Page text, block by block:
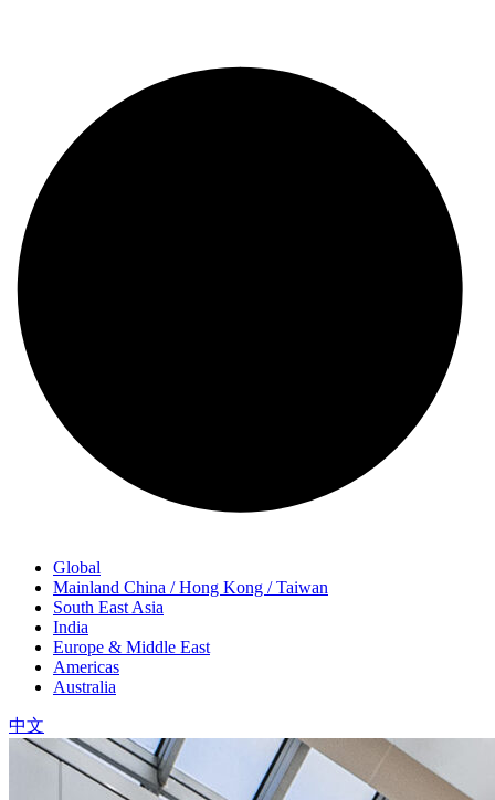
Global
Mainland China / Hong Kong / Taiwan
South East Asia
India
Europe & Middle East
Americas
Australia
中文